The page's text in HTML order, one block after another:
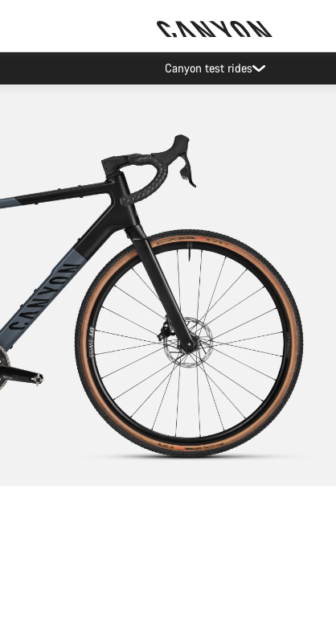
Canyon test rides